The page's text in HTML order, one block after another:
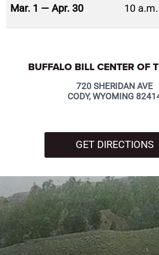
Mar. 1 — Apr. 30 10
BUFFALO BILL CENTER OF
720 SHERIDAN AVE
CODY, WYOMING
GET DIRECTIONS